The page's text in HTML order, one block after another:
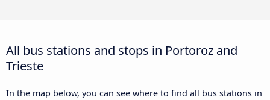
All bus stations and stops in Portoroz and
Trieste
In the map below, you can see where to find all bus stations in